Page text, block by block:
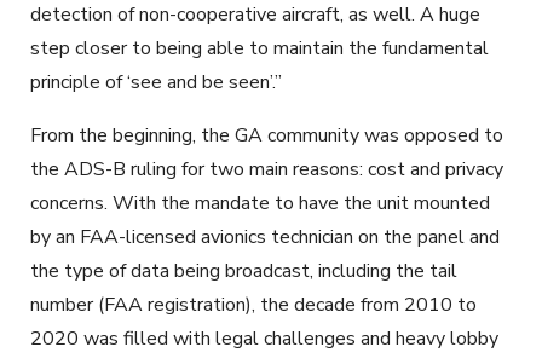
detection of non-cooperative aircraft, as well. A huge
step closer to being able to maintain the fundamental
principle of ‘see and be seen’.”
From the beginning, the GA community was opposed to
the ADS-B ruling for two main reasons: cost and privacy
concerns. With the mandate to have the unit mounted
by an FAA-licensed avionics technician on the panel and
the type of data being broadcast, including the tail
number (FAA registration), the decade from 2010 to
2020 was filled with legal challenges and heavy lobby